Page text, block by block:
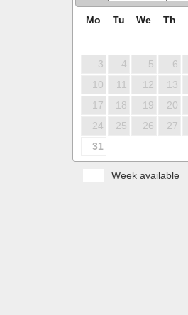
Mo Tu We Th
3
4 5 6
10
11 12 13
17
18 19 20
24
25 26 27
31
Week available